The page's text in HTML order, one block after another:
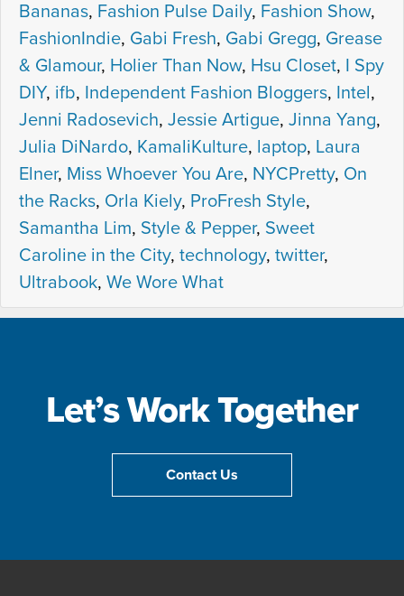
Bananas, Fashion Pulse Daily, Fashion Show,
FashionIndie, Gabi Fresh, Gabi Gregg, Grease
& Glamour, Holier Than Now, Hsu Closet, I Spy
DIY, ifb, Independent Fashion Bloggers, Intel,
Jenni Radosevich, Jessie Artigue, Jinna Yang,
Julia DiNardo, KamaliKulture, laptop, Laura
Elner, Miss Whoever You Are, NYCPretty, On
the Racks, Orla Kiely, ProFresh Style,
Samantha Lim, Style & Pepper, Sweet
Caroline in the City, technology, twitter,
Ultrabook, We Wore What
Let’s Work Together
Contact Us